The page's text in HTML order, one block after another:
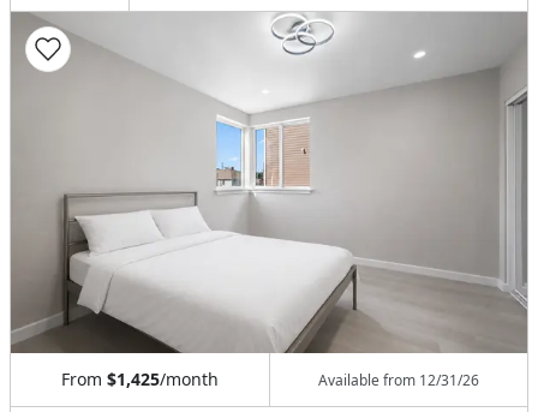
From $1,425/month Available from 12/31/26